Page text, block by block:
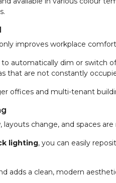
improves workplace
automatically dim or switch
that are not constantly
offices and multi-tenant
change, and spaces are
lighting, you can easily
adds a clean, modern